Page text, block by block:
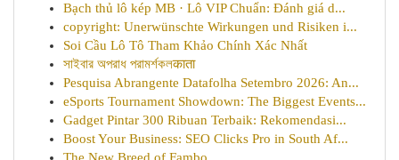
Bạch thủ lô kép MB · Lô VIP Chuẩn: Đánh giá d...
copyright: Unerwünschte Wirkungen und Risiken i...
Soi Cầu Lô Tô Tham Khảo Chính Xác Nhất
সাইবার অপরাধ পরামর্শকলकाता
Pesquisa Abrangente Datafolha Setembro 2026: An...
eSports Tournament Showdown: The Biggest Events...
Gadget Pintar 300 Ribuan Terbaik: Rekomendasi...
Boost Your Business: SEO Clicks Pro in South Af...